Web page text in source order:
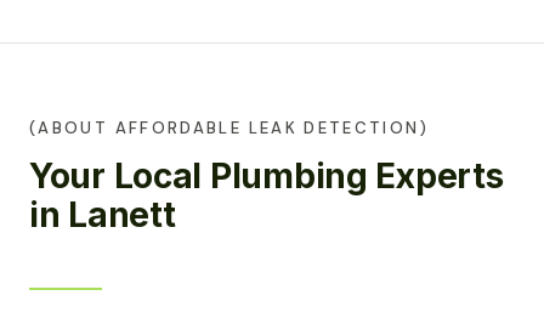
(ABOUT AFFORDABLE LEAK DETECTION)
Your Local Plumbing Experts
in Lanett